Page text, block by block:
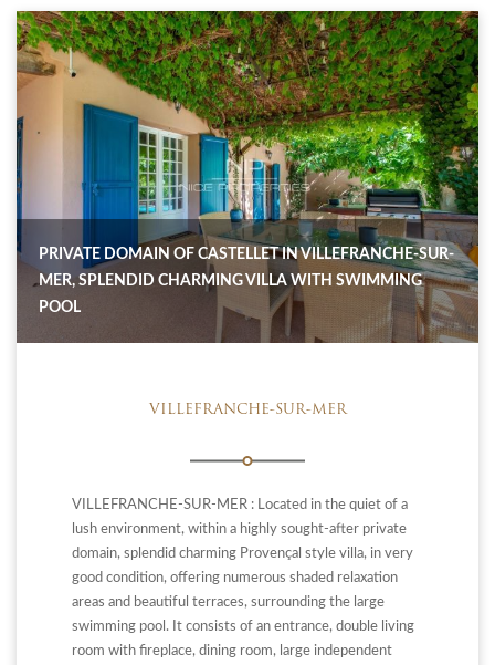
PRIVATE DOMAIN OF CASTELLET IN VILLEFRANCHE-SUR-
MER, SPLENDID CHARMING VILLA WITH SWIMMING
POOL
VILLEFRANCHE-SUR-MER
VILLEFRANCHE-SUR-MER : Located in the quiet of a
lush environment, within a highly sought-after private
domain, splendid charming Provençal style villa, in very
good condition, offering numerous shaded relaxation
areas and beautiful terraces, surrounding the large
swimming pool. It consists of an entrance, double living
room with fireplace, dining room, large independent